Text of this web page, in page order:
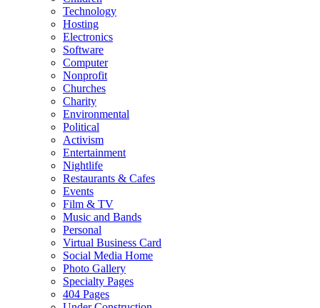
Technology
Hosting
Electronics
Software
Computer
Nonprofit
Churches
Charity
Environmental
Political
Activism
Entertainment
Nightlife
Restaurants & Cafes
Events
Film & TV
Music and Bands
Personal
Virtual Business Card
Social Media Home
Photo Gallery
Specialty Pages
404 Pages